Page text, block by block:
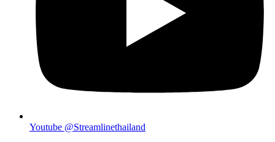
Youtube @Streamlinethailand